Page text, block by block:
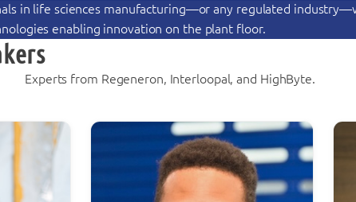
in life sciences manufacturing—or any regulated
enabling innovation on the plant floor.
Experts from Regeneron, Interloopal, and HighByte.